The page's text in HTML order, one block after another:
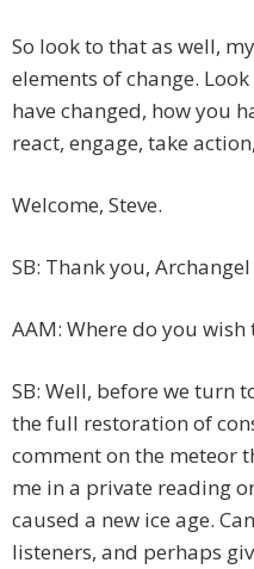
So look to that as well,
elements of change.
have changed, how you
react, engage, take
Welcome, Steve.
SB: Thank you,
AAM: Where do you wish
SB: Well, before we turn
the full restoration of
comment on the meteor
me in a private reading
caused a new ice age.
listeners, and perhaps